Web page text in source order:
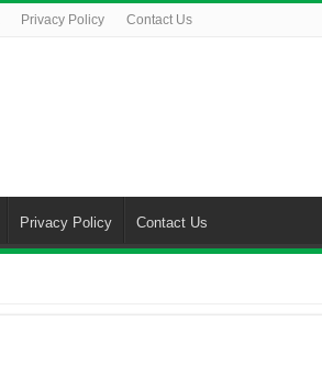
Privacy Policy Contact Us
Privacy Policy Contact Us